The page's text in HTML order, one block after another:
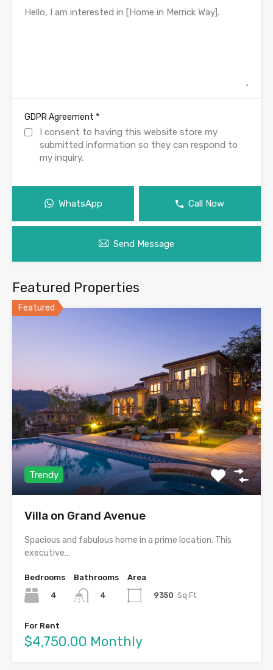
GDPR Agreement *
I consent to having this website store my
submitted information so they can respond to
my inquiry.
WhatsApp Call Now
Send Message
Featured Properties
Featured
Trendy
Villa on Grand Avenue
Spacious and fabulous home in a prime location. This
executive…
Bedrooms
4
Bathrooms
4
Area
9350 Sq Ft
For Rent
$4,750.00 Monthly